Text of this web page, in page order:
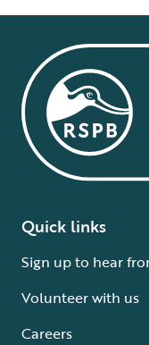
Quick links
Sign up to hear
Volunteer with us
Careers